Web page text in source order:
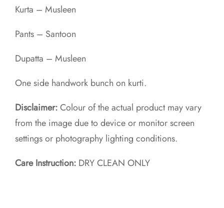
Kurta – Musleen
Pants – Santoon
Dupatta – Musleen
One side handwork bunch on kurti.
Disclaimer:Colour of the actual product may vary
from the image due to device or monitor screen
settings or photography lighting conditions.
Care Instruction: DRY CLEAN ONLY